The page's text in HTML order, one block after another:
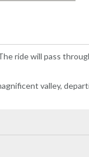
ride will pass
valley,